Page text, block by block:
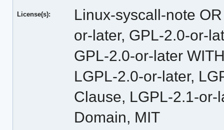
License(s):
Linux-syscall-note
or-later, GPL-2.0-or-
GPL-2.0-or-later
LGPL-2.0-or-later,
Clause, LGPL-2.1-
Domain, MIT